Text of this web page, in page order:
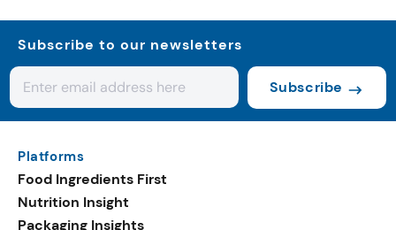
Subscribe to our newsletters
Subscribe
Platforms
Food Ingredients First
Nutrition Insight
Packaging Insights